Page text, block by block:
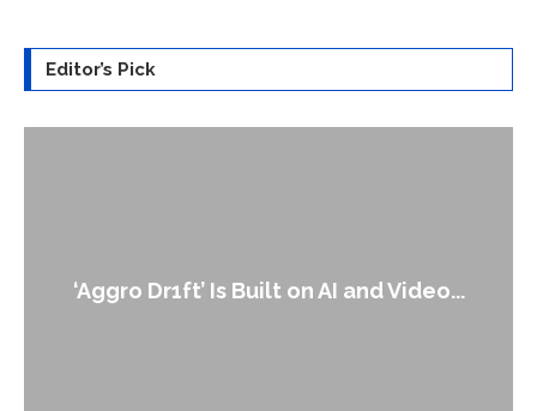
Editor’s Pick
An Alleged Deepfake of UK Opposition
Leader Keir...